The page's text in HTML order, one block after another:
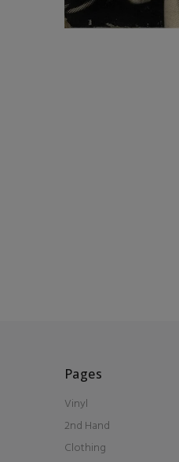
Pages
Vinyl
2nd Hand
Clothing